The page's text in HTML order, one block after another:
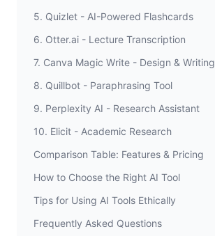
5. Quizlet - AI-Powered Flashcards
6. Otter.ai - Lecture Transcription
7. Canva Magic Write - Design & Writing
8. Quillbot - Paraphrasing Tool
9. Perplexity AI - Research Assistant
10. Elicit - Academic Research
Comparison Table: Features & Pricing
How to Choose the Right AI Tool
Tips for Using AI Tools Ethically
Frequently Asked Questions